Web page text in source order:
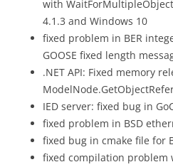
with
4.1.3 and Windows 10
fixed problem in BER
GOOSE fixed length
.NET API: Fixed memory
IED server: fixed bug in
fixed problem in BSD
fixed bug in cmake file for
fixed compilation